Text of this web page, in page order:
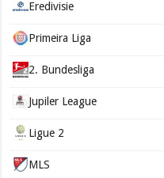
Eredivisie
Primeira Liga
2. Bundesliga
Jupiler League
Ligue 2
MLS